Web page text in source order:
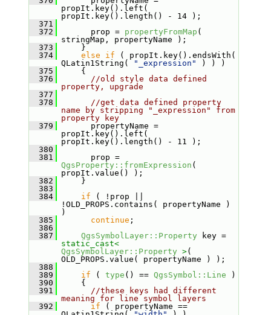
propIt.key().left(
propIt.key().length() - 14 );
  371
  372
prop = propertyFromMap (
stringMap, propertyName );
  373
}
  374
else if ( propIt.key().endsWith(
QLatin1String(
"_expression"
) ) )
  375
{
  376
//old style data defined
property, upgrade
  377
  378
//get data defined property
name by stripping "_expression" from
property key
  379
propertyName =
propIt.key().left(
propIt.key().length() - 11 );
  380
  381
prop =
QgsProperty::fromExpression (
propIt.value() );
  382
}
  383
  384
if ( !prop ||
!OLD_PROPS.contains( propertyName )
)
  385
continue ;
  386
  387
QgsSymbolLayer::Property
key =
static_cast<
QgsSymbolLayer::Property >(
OLD_PROPS.value( propertyName ) );
  388
  389
if ( type () == QgsSymbol::Line )
  390
{
  391
//these keys had different
meaning for line symbol layers
  392
if ( propertyName ==